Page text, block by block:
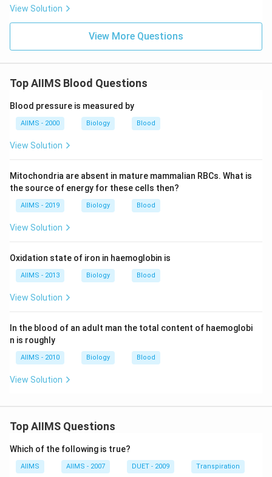
View Solution
View More Questions
Top AIIMS Blood Questions
Blood pressure is measured by
AIIMS - 2000 Biology Blood
View Solution
Mitochondria are absent in mature mammalian RBCs. What is
the source of energy for these cells then?
AIIMS - 2019 Biology Blood
View Solution
Oxidation state of iron in haemoglobin is
AIIMS - 2013 Biology Blood
View Solution
In the blood of an adult man the total content of haemoglobi
n is roughly
AIIMS - 2010 Biology Blood
View Solution
Top AIIMS Questions
Which of the following is true?
AIIMS AIIMS - 2007 DUET - 2009 Transpiration